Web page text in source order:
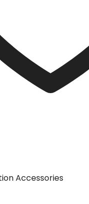
Accessories